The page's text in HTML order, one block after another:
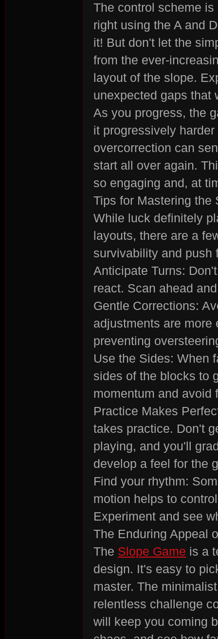
The control scheme
right using the A and
it! But don't let the
from the ever-
layout of the slope.
unexpected gaps that
As you progress, the
it progressively
overcorrection can
start all over again.
so engaging and, at
Tips for Mastering the
While luck definitely
layouts, there are a
survivability and push
Anticipate Turns:
react. Scan ahead
Gentle Corrections:
adjustments are more
preventing
Use the Sides: When
sides of the blocks to
momentum and avoid
Practice Makes
takes practice. Don't
playing, and you'll
develop a feel for the
Find your rhythm:
motion helps to
Experiment and see
The Enduring Appeal
The Slope Game is a
design. It's easy to
master. The
relentless challenge
will keep you coming